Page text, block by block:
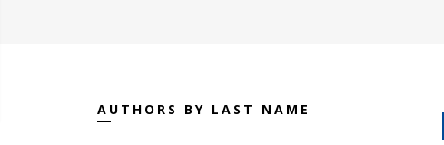
AUTHORS BY LAST NAME